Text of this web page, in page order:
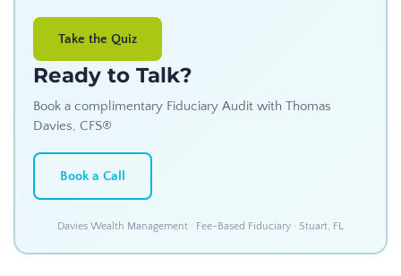
Take the Quiz
Ready to Talk?
Book a complimentary Fiduciary Audit with Thomas
Davies, CFS®
Book a Call
Davies Wealth Management · Fee-Based Fiduciary · Stuart, FL